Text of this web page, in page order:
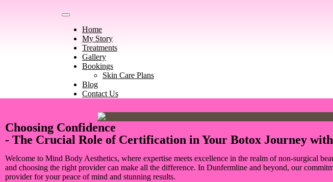
Home
My Story
Treatments
Gallery
Bookings
Skin Care Plans
Blog
Contact Us
Choosing Confidence
- The Crucial Role of Certification in Your Botox Journey
Welcome to Mind Body Aesthetics, where expertise meets excellence in the realm of non-surgical
and choosing the right provider can make all the difference. In Dunfermline and beyond, our
provider for your peace of mind and stunning results.